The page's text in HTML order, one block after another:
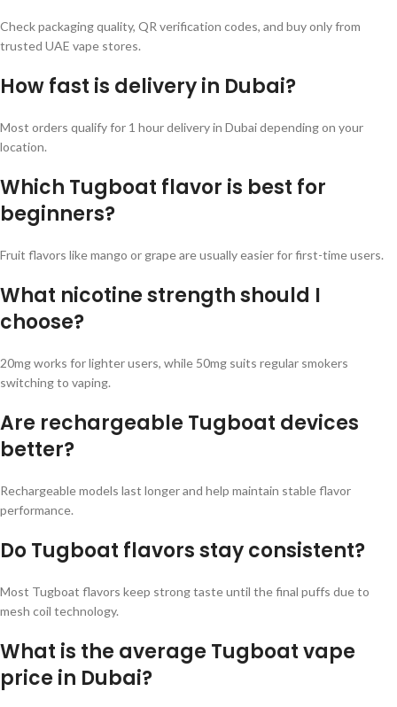
Check packaging quality, QR verification codes, and buy only from
trusted UAE vape stores.
How fast is delivery in Dubai?
Most orders qualify for 1 hour delivery in Dubai depending on your
location.
Which Tugboat flavor is best for
beginners?
Fruit flavors like mango or grape are usually easier for first-time users.
What nicotine strength should I
choose?
20mg works for lighter users, while 50mg suits regular smokers
switching to vaping.
Are rechargeable Tugboat devices
better?
Rechargeable models last longer and help maintain stable flavor
performance.
Do Tugboat flavors stay consistent?
Most Tugboat flavors keep strong taste until the final puffs due to
mesh coil technology.
What is the average Tugboat vape
price in Dubai?